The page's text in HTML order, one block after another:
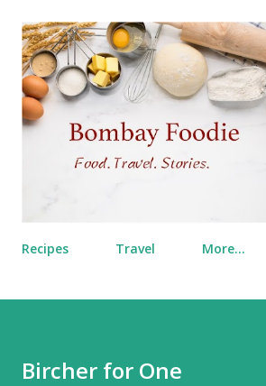
Skip to main content
Recipes Travel More…
Bircher for One